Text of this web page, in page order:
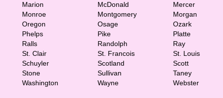
Marion McDonald Mercer
Monroe Montgomery Morgan
Oregon Osage Ozark
Phelps Pike Platte
Ralls Randolph Ray
St. Clair St. Francois St. Louis
Schuyler Scotland Scott
Stone Sullivan Taney
Washington Wayne Webster